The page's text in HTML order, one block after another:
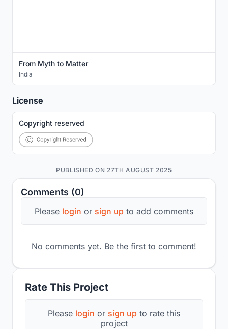
Rate This Project
Please login or sign up to rate this
project
Comments (0)
Please login or sign up to add comments
No comments yet. Be the first to comment!
From Myth to Matter
India
License
Copyright reserved
PUBLISHED ON 27TH AUGUST 2025